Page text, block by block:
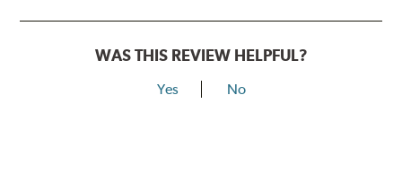
WAS THIS REVIEW HELPFUL?
Yes No